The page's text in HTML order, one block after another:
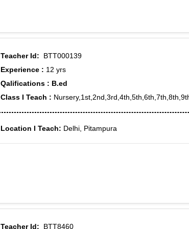
Teacher Id: BTT000139
Experience : 12 yrs
Qalifications : B.ed
Class I Teach :
Location I Teach: Delhi, Pitampura
Teacher Id: BTT8460